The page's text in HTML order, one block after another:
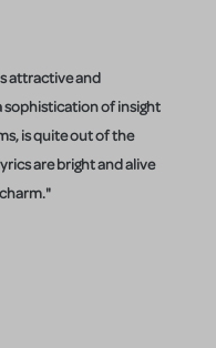
attractive and
sophistication of insight
is quite out of the
are bright and alive